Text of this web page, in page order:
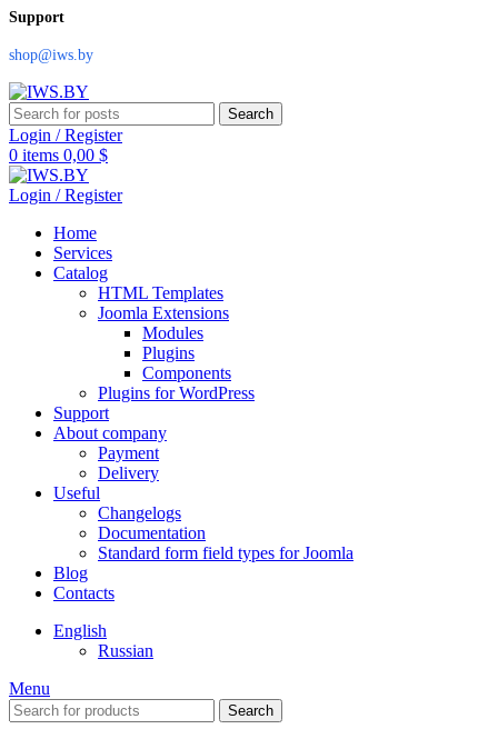
Support
shop@iws.by
Search
Login / Register
0 items 0,00 $
Login / Register
Home
Services
Catalog
HTML Templates
Joomla Extensions
Modules
Plugins
Components
Plugins for WordPress
Support
About company
Payment
Delivery
Useful
Changelogs
Documentation
Standard form field types for Joomla
Blog
Contacts
English
Russian
Menu
Search